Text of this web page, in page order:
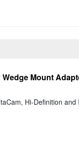
Mount
Hi-Definition